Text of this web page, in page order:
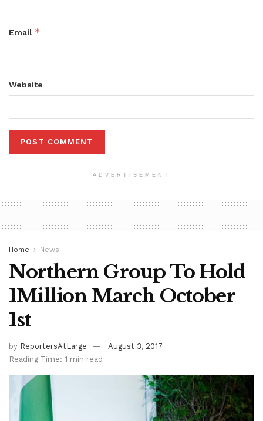
Email *
Website
ADVERTISEMENT
Home News
Northern Group To Hold
1Million March October
1st
by ReportersAtLarge
August 3, 2017
Reading Time: 1 min read